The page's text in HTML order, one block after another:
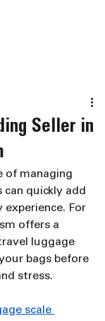
Seller in
of managing
quickly add
For
offers a
luggage
bags before
stress.
scale